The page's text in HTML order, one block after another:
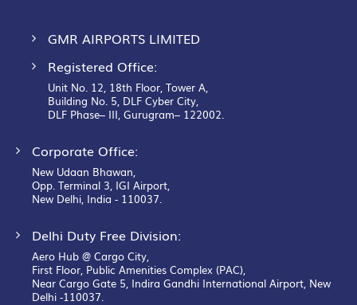
GMR AIRPORTS LIMITED
Registered Office:
Unit No. 12, 18th Floor, Tower A,
Building No. 5, DLF Cyber City,
DLF Phase– III, Gurugram– 122002.
Corporate Office:
New Udaan Bhawan,
Opp. Terminal 3, IGI Airport,
New Delhi, India - 110037.
Delhi Duty Free Division:
Aero Hub @ Cargo City,
First Floor, Public Amenities Complex (PAC),
Near Cargo Gate 5, Indira Gandhi International Airport, New
Delhi -110037.